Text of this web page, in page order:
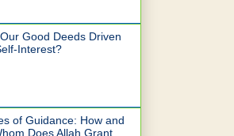
Good Deeds Driven
Interest?
of Guidance: How and
Does Allah Grant